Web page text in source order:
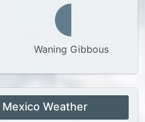
Waning Gibbous
Weather